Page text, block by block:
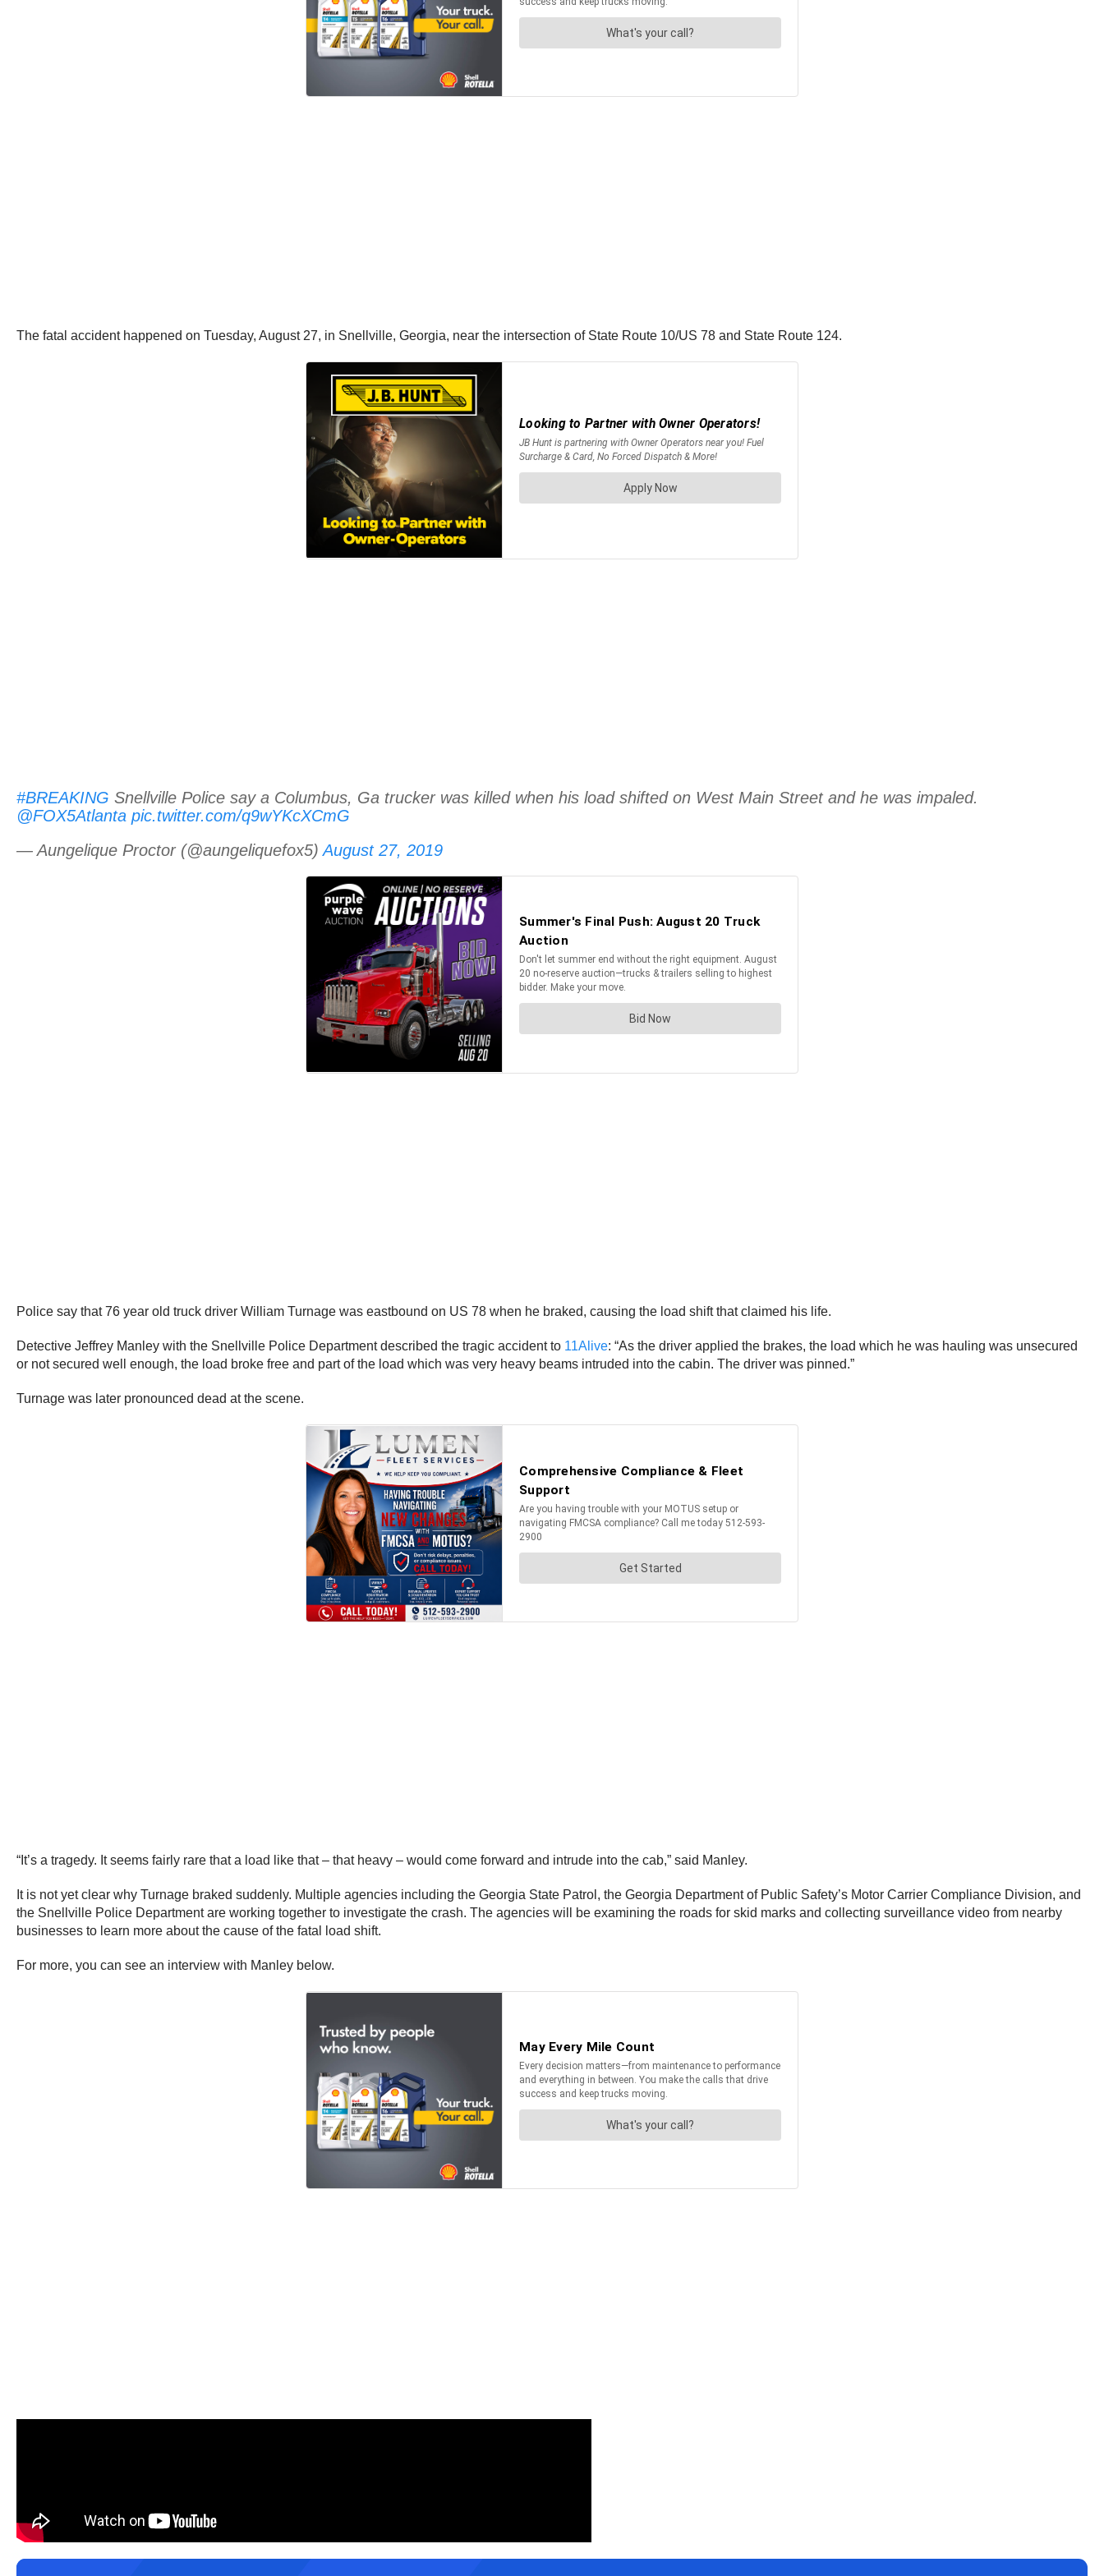
The fatal accident happened on Tuesday, August 27, in Snellville, Georgia, near the intersection of State Route 10/US 78 and State Route 124.
#BREAKING Snellville Police say a Columbus, Ga trucker was killed when his load shifted on West Main Street and he was impaled.
@FOX5Atlanta pic.twitter.com/q9wYKcXCmG
— Aungelique Proctor (@aungeliquefox5)August 27, 2019
Police say that 76 year old truck driver William Turnage was eastbound on US 78 when he braked, causing the load shift that claimed his life.
Detective Jeffrey Manley with the Snellville Police Department described the tragic accident to 11Alive: “As the driver applied the brakes, the load which he was hauling was unsecured
or not secured well enough, the load broke free and part of the load which was very heavy beams intruded into the cabin. The driver was pinned.”
Turnage was later pronounced dead at the scene.
“It’s a tragedy. It seems fairly rare that a load like that – that heavy – would come forward and intrude into the cab,” said Manley.
It is not yet clear why Turnage braked suddenly. Multiple agencies including the Georgia State Patrol, the Georgia Department of Public Safety’s Motor Carrier Compliance Division, and
the Snellville Police Department are working together to investigate the crash. The agencies will be examining the roads for skid marks and collecting surveillance video from nearby
businesses to learn more about the cause of the fatal load shift.
For more, you can see an interview with Manley below.